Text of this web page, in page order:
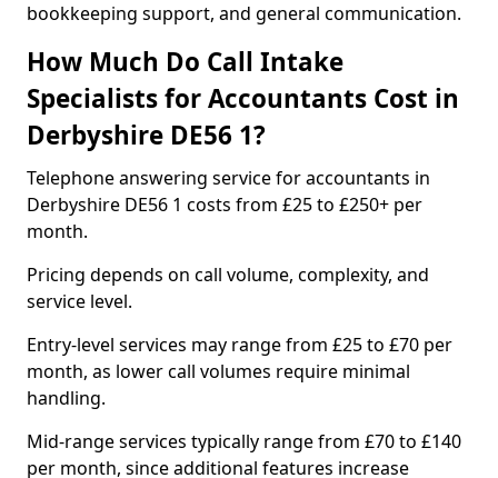
bookkeeping support, and general communication.
How Much Do Call Intake
Specialists for Accountants Cost in
Derbyshire DE56 1?
Telephone answering service for accountants in
Derbyshire DE56 1 costs from £25 to £250+ per
month.
Pricing depends on call volume, complexity, and
service level.
Entry-level services may range from £25 to £70 per
month, as lower call volumes require minimal
handling.
Mid-range services typically range from £70 to £140
per month, since additional features increase